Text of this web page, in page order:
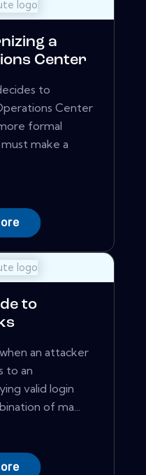
a
Center
to
Center
formal
make a
to
an attacker
to an
valid login
of ma...